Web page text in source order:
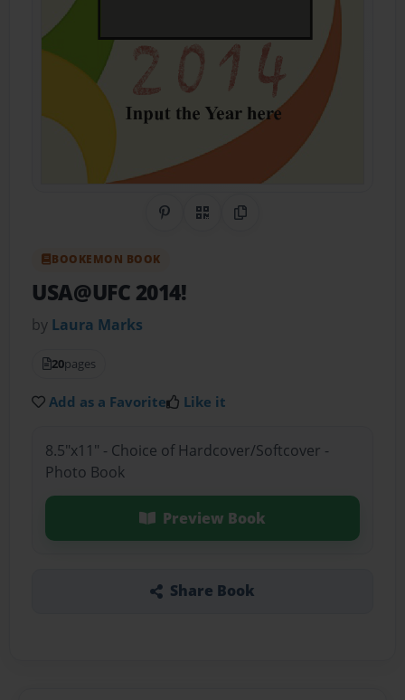
Share on Pinterest
QR CodeCopy Link
BOOKEMON BOOK
USA@UFC 2014!
by Laura Marks
20pages
Add as a Favorite Like it
8.5"x11" - Choice of Hardcover/Softcover -
Photo Book
Preview Book
Share Book